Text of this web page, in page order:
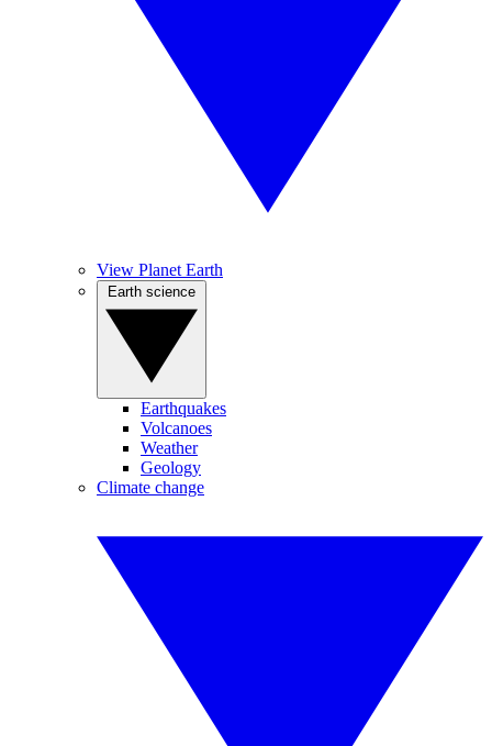
View Planet Earth
Earthquakes
Volcanoes
Weather
Geology
Climate change